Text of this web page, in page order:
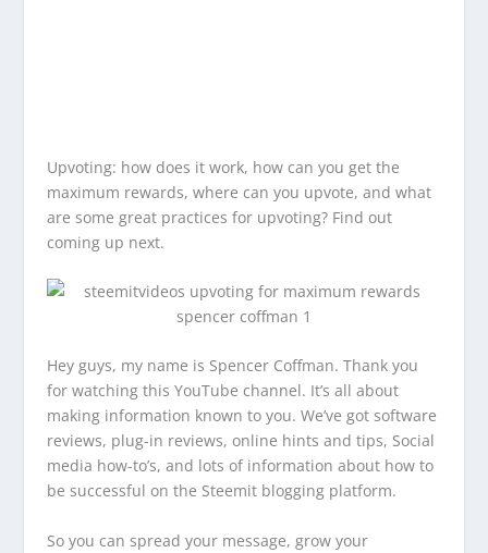
Upvoting: how does it work, how can you get the
maximum rewards, where can you upvote, and what
are some great practices for upvoting? Find out
coming up next.
Hey guys, my name is Spencer Coffman. Thank you
for watching this YouTube channel. It’s all about
making information known to you. We’ve got software
reviews, plug-in reviews, online hints and tips, Social
media how-to’s, and lots of information about how to
be successful on the Steemit blogging platform.
So you can spread your message, grow your